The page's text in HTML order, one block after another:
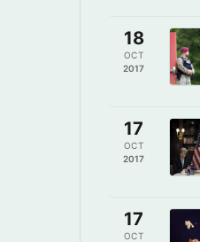
18
OCT
2017
17
OCT
2017
17
OCT